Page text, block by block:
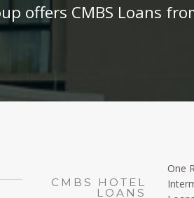
offers CMBS Loans
CMBS HOTEL
LOANS
One